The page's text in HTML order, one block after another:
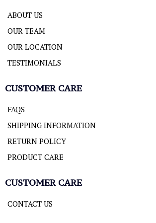
ABOUT US
OUR TEAM
OUR LOCATION
TESTIMONIALS
CUSTOMER CARE
FAQS
SHIPPING INFORMATION
RETURN POLICY
PRODUCT CARE
CUSTOMER CARE
CONTACT US